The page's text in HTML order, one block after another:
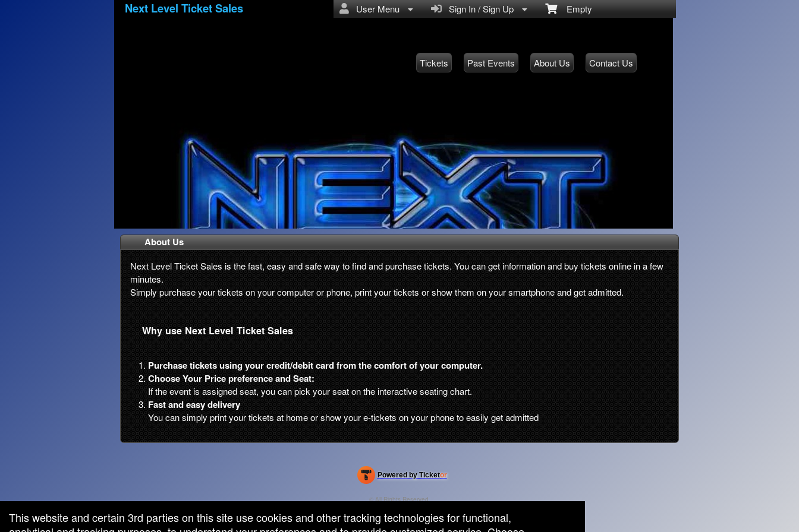
Empty
Sign In / Sign Up
User Menu
Next Level Ticket Sales
Tickets Past Events About Us Contact Us
About Us
Next Level Ticket Sales is the fast, easy and safe way to find and purchase tickets. You can get information and buy tickets online in a few
minutes.
Simply purchase your tickets on your computer or phone, print your tickets or show them on your smartphone and get admitted.
Why use Next Level Ticket Sales
Purchase tickets using your credit/debit card from the comfort of your computer.
Choose Your Price preference and Seat:
If the event is assigned seat, you can pick your seat on the interactive seating chart.
Fast and easy delivery
You can simply print your tickets at home or show your e-tickets on your phone to easily get admitted
by: Ticketor (Ticketor.com)
by TrustedViews.org
Powered by Ticketor
Efficient Night Club & Bar Ticketing Software – Easy Setup
© All Rights Reserved.
Terms of Use
This website and certain 3rd parties on this site use cookies and other tracking technologies for functional,